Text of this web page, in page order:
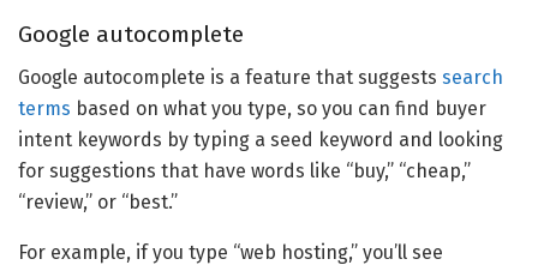
Google autocomplete
Google autocomplete is a feature that suggests search
terms based on what you type, so you can find buyer
intent keywords by typing a seed keyword and looking
for suggestions that have words like “buy,” “cheap,”
“review,” or “best.”
For example, if you type “web hosting,” you’ll see